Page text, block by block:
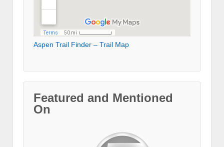
Aspen Trail Finder – Trail Map
Featured and Mentioned
On